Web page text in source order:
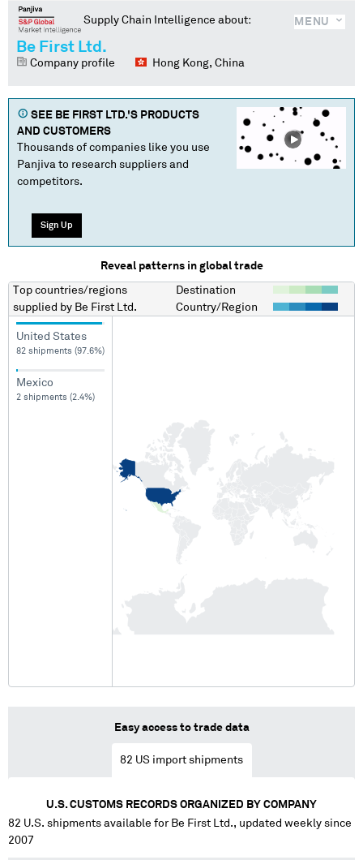
MENU
Supply Chain Intelligence about:
Be First Ltd.
Company profile Hong Kong, China
SEE BE FIRST LTD.'S PRODUCTS
AND CUSTOMERS
Thousands of companies like you use
Panjiva to research suppliers and
competitors.
Sign Up
Reveal patterns in global trade
Top countries/regions
supplied by Be First Ltd.
Destination
Country/Region
United States
82 shipments (97.6%)
Mexico
2 shipments (2.4%)
Easy access to trade data
82 US import shipments
U.S. CUSTOMS RECORDS ORGANIZED BY COMPANY
82 U.S. shipments available for Be First Ltd., updated weekly since
2007